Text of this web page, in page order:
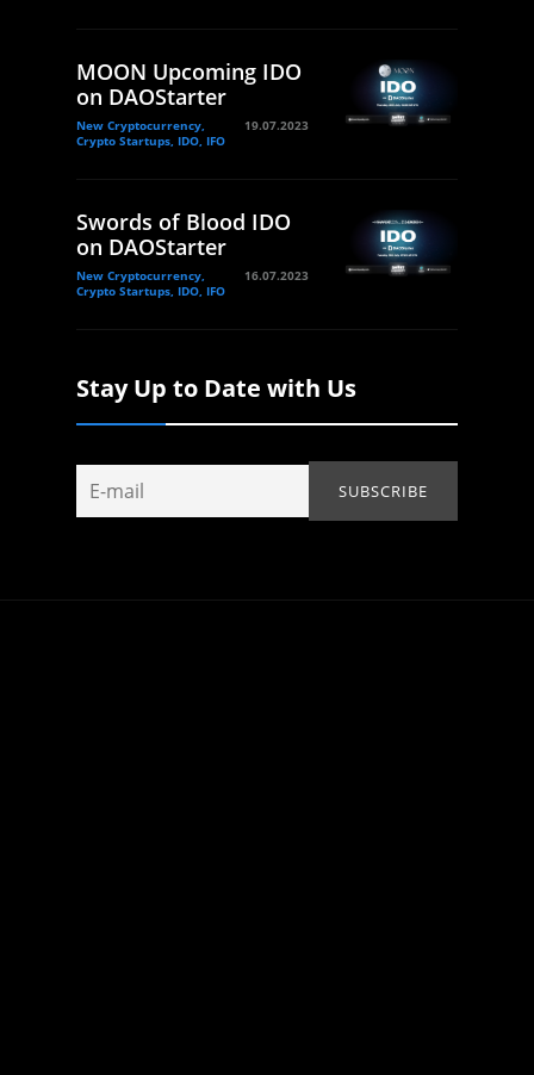
MOON Upcoming IDO
on DAOStarter
New Cryptocurrency,
Crypto Startups, IDO, IFO
19.07.2023
Swords of Blood IDO
on DAOStarter
New Cryptocurrency,
Crypto Startups, IDO, IFO
16.07.2023
Stay Up to Date with Us